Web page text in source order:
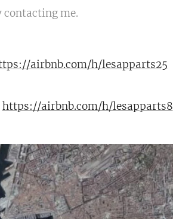
contacting me.
airbnb.com/h/lesapparts25
https://airbnb.com/h/lesapparts8